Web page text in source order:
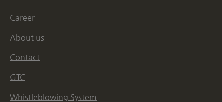
Career
About us
Contact
GTC
Whistleblowing System